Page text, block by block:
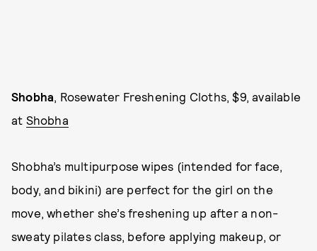
Shobha , Rosewater Freshening Cloths, $9, available
at Shobha
Shobha’s multipurpose wipes (intended for face,
body, and bikini) are perfect for the girl on the
move, whether she’s freshening up after a non-
sweaty pilates class, before applying makeup, or